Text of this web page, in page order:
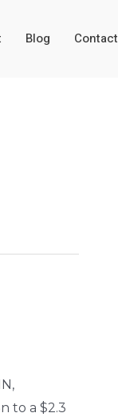
Blog Contact
to a $2.3